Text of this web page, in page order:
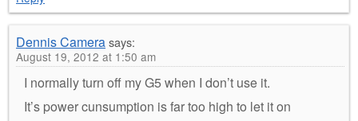
Dennis Camerasays:
August 19, 2012 at 1:50 am
I normally turn off my G5 when I don’t use it.
It’s power cunsumption is far too high to let it on